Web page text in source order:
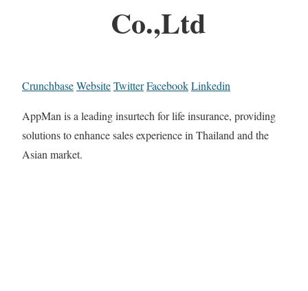
Co.,Ltd
CrunchbaseWebsiteTwitterFacebookLinkedin
AppMan is a leading insurtech for life insurance, providing
solutions to enhance sales experience in Thailand and the
Asian market.